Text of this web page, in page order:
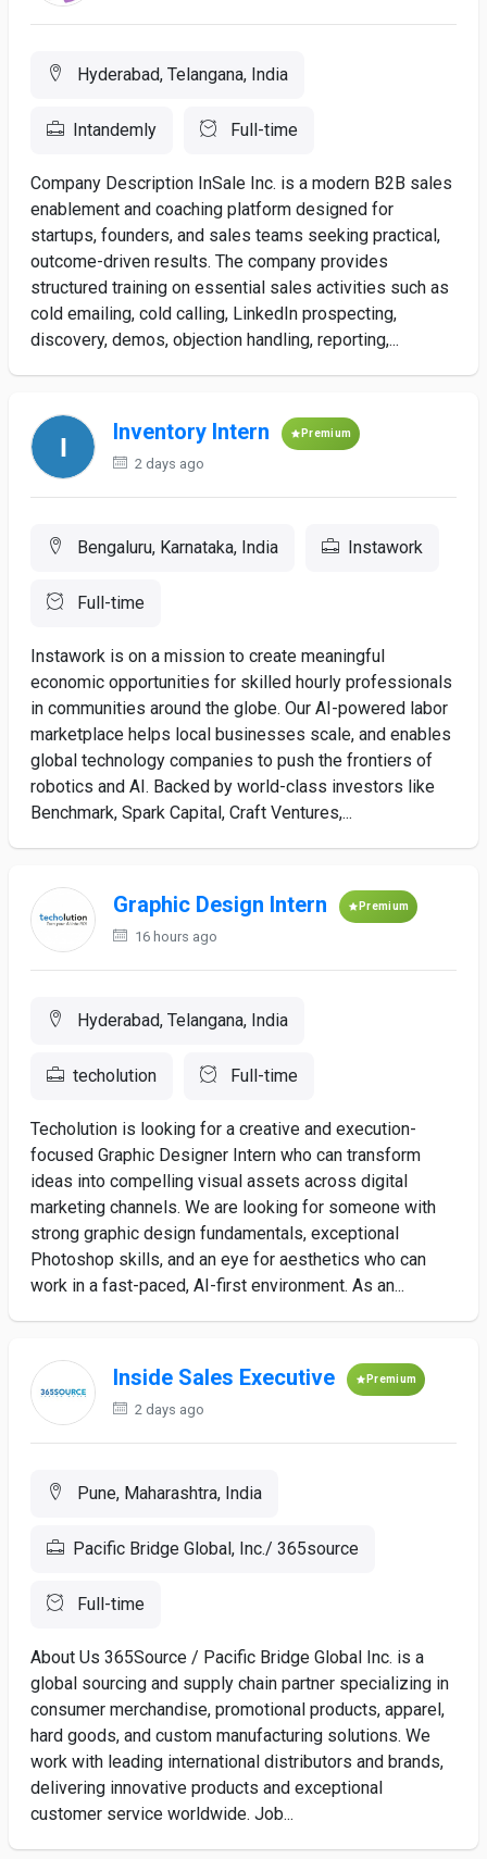
Hyderabad, Telangana, India
Intandemly Full-time
Company Description InSale Inc. is a modern B2B sales
enablement and coaching platform designed for
startups, founders, and sales teams seeking practical,
outcome-driven results. The company provides
structured training on essential sales activities such as
cold emailing, cold calling, LinkedIn prospecting,
discovery, demos, objection handling, reporting,...
Inventory Intern Premium
2 days ago
Bengaluru, Karnataka, India Instawork
Full-time
Instawork is on a mission to create meaningful
economic opportunities for skilled hourly professionals
in communities around the globe. Our AI-powered labor
marketplace helps local businesses scale, and enables
global technology companies to push the frontiers of
robotics and AI. Backed by world-class investors like
Benchmark, Spark Capital, Craft Ventures,...
Graphic Design Intern Premium
16 hours ago
Hyderabad, Telangana, India
techolution Full-time
Techolution is looking for a creative and execution-
focused Graphic Designer Intern who can transform
ideas into compelling visual assets across digital
marketing channels. We are looking for someone with
strong graphic design fundamentals, exceptional
Photoshop skills, and an eye for aesthetics who can
work in a fast-paced, AI-first environment. As an...
Inside Sales Executive Premium
2 days ago
Pune, Maharashtra, India
Pacific Bridge Global, Inc./ 365source
Full-time
About Us 365Source / Pacific Bridge Global Inc. is a
global sourcing and supply chain partner specializing in
consumer merchandise, promotional products, apparel,
hard goods, and custom manufacturing solutions. We
work with leading international distributors and brands,
delivering innovative products and exceptional
customer service worldwide. Job...